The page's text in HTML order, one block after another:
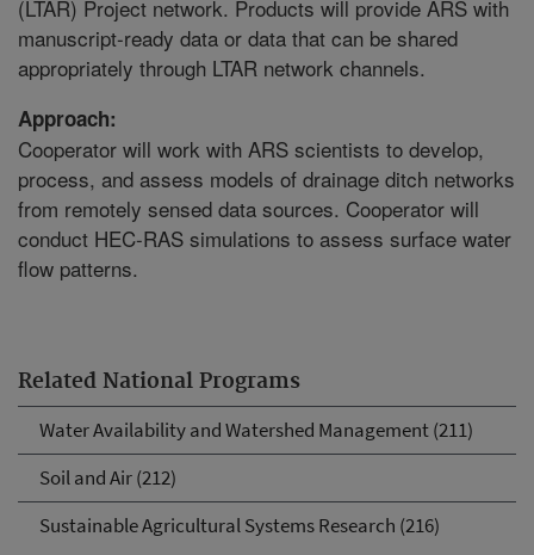
Related National Programs
Water Availability and Watershed Management (211)
Soil and Air (212)
Sustainable Agricultural Systems Research (216)
(LTAR) Project network. Products will provide ARS with
manuscript-ready data or data that can be shared
appropriately through LTAR network channels.
Approach:
Cooperator will work with ARS scientists to develop,
process, and assess models of drainage ditch networks
from remotely sensed data sources. Cooperator will
conduct HEC-RAS simulations to assess surface water
flow patterns.